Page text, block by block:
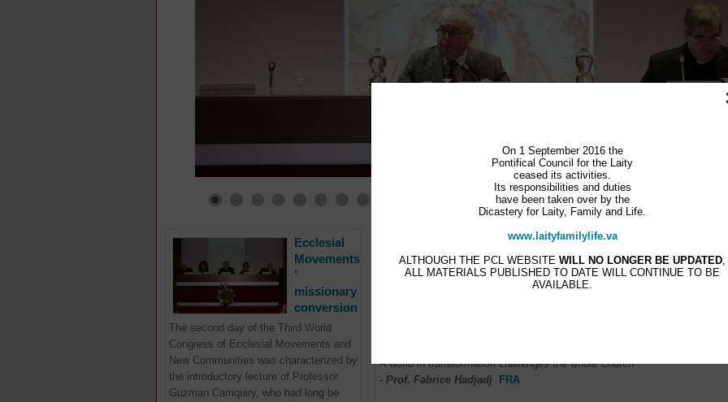
Ecclesial
Movements
’
missionary
conversion
The second day of the Third World
Congress of Ecclesial Movements and
New Communities was characterized by
the introductory lecture of Professor
Guzman Carriquiry, who had long be
THURSDAY 20TH NOVEMBER
Introduction
A world in transformation challenges the whole Church
- Prof. Fabrice Hadjadj
FRA
On 1 September 2016 the
Pontifical Council for the Laity
ceased its activities.
Its responsibilities and duties
have been taken over by the
Dicastery for Laity, Family and Life.
www.laityfamilylife.va
ALTHOUGH THE PCL WEBSITEWILL NO LONGER BE UPDATED,
ALL MATERIALS PUBLISHED TO DATE WILL CONTINUE TO BE
AVAILABLE.